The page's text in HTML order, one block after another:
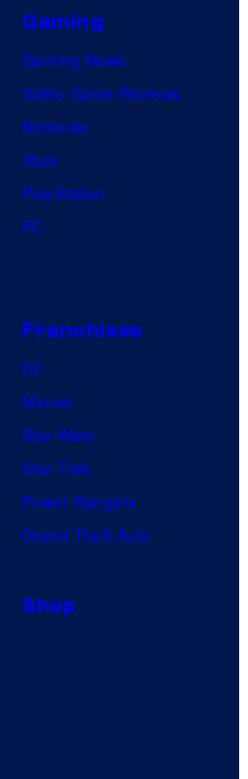
Gaming
Gaming News
Video Game Reviews
Nintendo
Xbox
PlayStation
PC
Franchises
DC
Marvel
Star Wars
Star Trek
Power Rangers
Grand Theft Auto
Shop